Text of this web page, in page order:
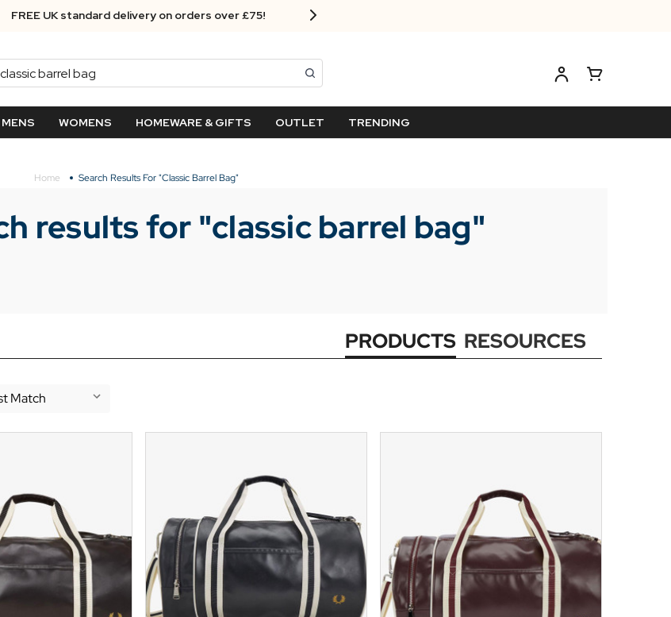
FREE UK standard delivery on orders over £75!
Search
MENS WOMENS HOMEWARE & GIFTS OUTLET TRENDING
Home Search Results For "classic Barrel Bag"
results for "classic barrel bag"
PRODUCTS RESOURCES